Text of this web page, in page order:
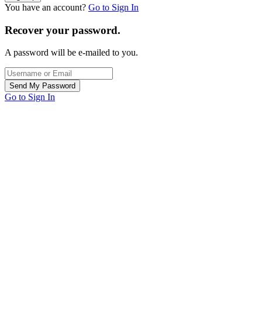
You have an account? Go to Sign In
Recover your password.
A password will be e-mailed to you.
Go to Sign In